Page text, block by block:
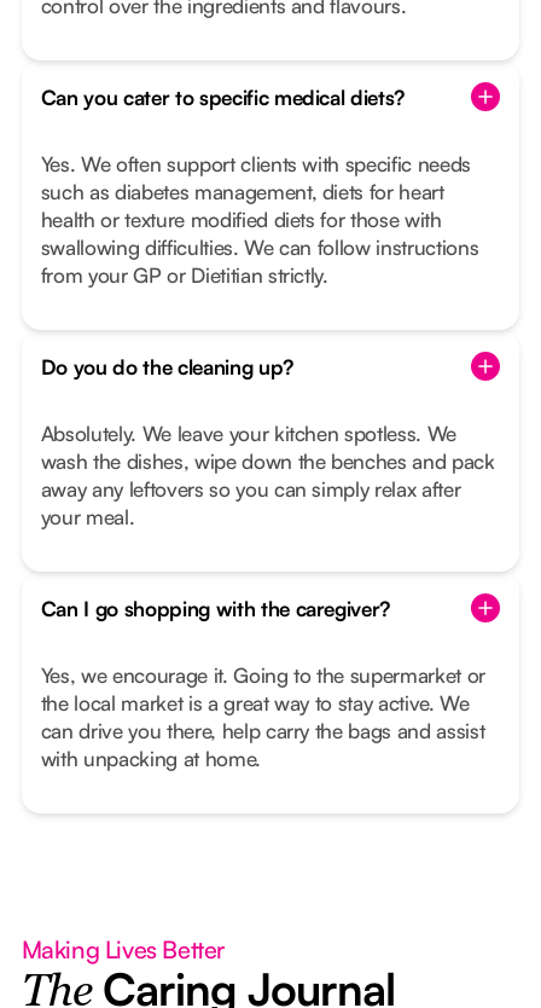
control over the ingredients and flavours.
Can you cater to specific medical diets?
Yes. We often support clients with specific needs
such as diabetes management, diets for heart
health or texture modified diets for those with
swallowing difficulties. We can follow instructions
from your GP or Dietitian strictly.
Do you do the cleaning up?
Absolutely. We leave your kitchen spotless. We
wash the dishes, wipe down the benches and pack
away any leftovers so you can simply relax after
your meal.
Can I go shopping with the caregiver?
Yes, we encourage it. Going to the supermarket or
the local market is a great way to stay active. We
can drive you there, help carry the bags and assist
with unpacking at home.
Making Lives Better
The Caring Journal